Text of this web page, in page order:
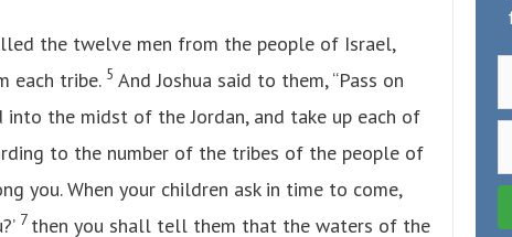
the twelve men from the people of Israel,
each tribe. 5 And Joshua said to them, “Pass on
the midst of the Jordan, and take up each of
to the number of the tribes of the people of
you. When your children ask in time to come,
7 then you shall tell them that the waters of the